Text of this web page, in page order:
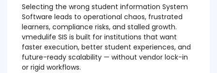
Selecting the wrong student information System
Software leads to operational chaos, frustrated
learners, compliance risks, and stalled growth.
vmedulife SIS is built for institutions that want
faster execution, better student experiences, and
future-ready scalability — without vendor lock-in
or rigid workflows.